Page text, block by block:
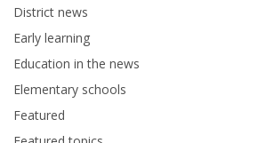
District news
Early learning
Education in the news
Elementary schools
Featured